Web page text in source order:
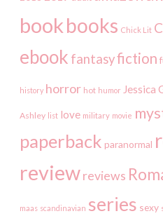
bookbooks Chick Lit
ebook fantasyfiction
history horror hot humor Jessica
Ashley list love military movie
paperback paranormal
reviewreviews
maas scandinavian series sexy